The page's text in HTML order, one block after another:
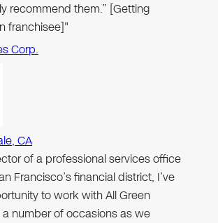
recommend them.” [Getting
franchisee]"
Corp.
CA
of a professional services office
Francisco’s financial district, I’ve
to work with All Green
number of occasions as we